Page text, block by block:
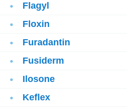
Flagyl
Floxin
Furadantin
Fusiderm
Ilosone
Keflex